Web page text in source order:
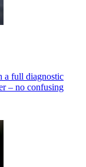
a full diagnostic
– no confusing